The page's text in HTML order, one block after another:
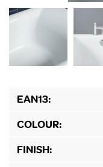
EAN13:
COLOUR:
FINISH: